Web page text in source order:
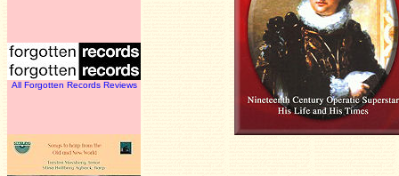
All Forgotten Records Reviews